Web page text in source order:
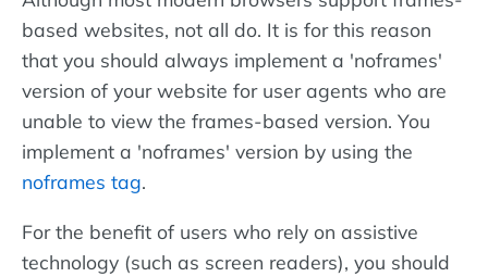
based websites, not all do. It is for this reason
that you should always implement a 'noframes'
version of your website for user agents who are
unable to view the frames-based version. You
implement a 'noframes' version by using the
noframes tag.
For the benefit of users who rely on assistive
technology (such as screen readers), you should